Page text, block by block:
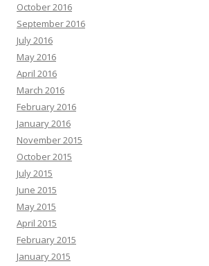
October 2016
September 2016
July 2016
May 2016
April 2016
March 2016
February 2016
January 2016
November 2015
October 2015
July 2015
June 2015
May 2015
April 2015
February 2015
January 2015